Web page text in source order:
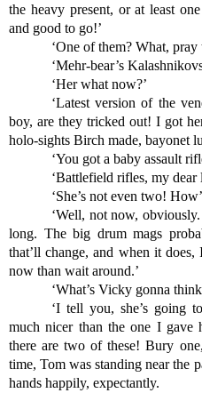
the heavy present, or at least
and good to go!’
‘One of them? What,
‘Mehr-bear’s
‘Her what now?’
‘Latest version of the
boy, are they tricked out! I got
holo-sights Birch made, bayonet
‘You got a baby assault
‘Battlefield rifles, my dear
‘She’s not even two!
‘Well, not now,
long. The big drum mags
that’ll change, and when it
now than wait around.’
‘What’s Vicky gonna
‘I tell you, she’s going
much nicer than the one I gave
there are two of these! Bury
time, Tom was standing near the
hands happily, expectantly.